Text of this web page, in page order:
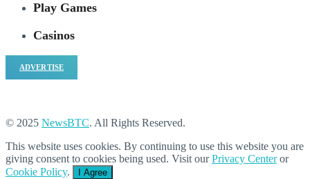
Play Games
Casinos
ADVERTISE
© 2025 NewsBTC. All Rights Reserved.
This website uses cookies. By continuing to use this website you are
giving consent to cookies being used. Visit ourPrivacy Centeror
Cookie Policy. I Agree